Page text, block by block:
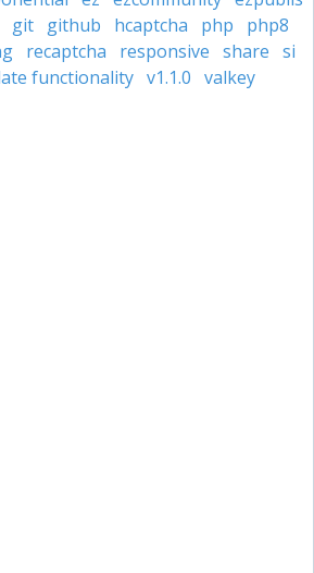
git github hcaptcha php
php8
recaptcha responsive share si
functionality v1.1.0 valkey